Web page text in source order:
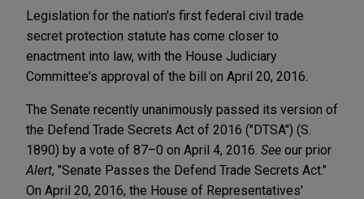
Legislation for the nation's first federal civil trade
secret protection statute has come closer to
enactment into law, with the House Judiciary
Committee's approval of the bill on April 20, 2016.
The Senate recently unanimously passed its version of
the Defend Trade Secrets Act of 2016 ("DTSA") (S.
1890) by a vote of 87–0 on April 4, 2016. See our prior
Alert, "Senate Passes the Defend Trade Secrets Act."
On April 20, 2016, the House of Representatives'